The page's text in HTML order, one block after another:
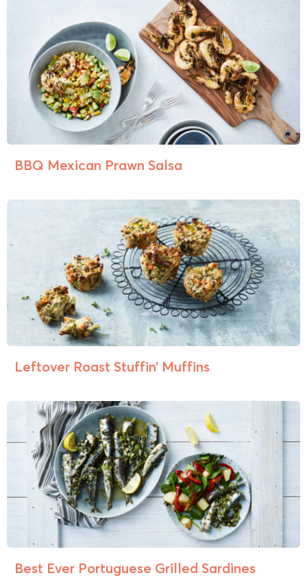
BBQ Mexican Prawn Salsa
Leftover Roast Stuffin’ Muffins
Best Ever Portuguese Grilled Sardines